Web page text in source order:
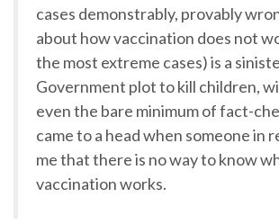
cases demonstrably, provably
about how vaccination does not
the most extreme cases) is a
Government plot to kill children,
even the bare minimum of fact-
came to a head when someone in
me that there is no way to know
vaccination works.